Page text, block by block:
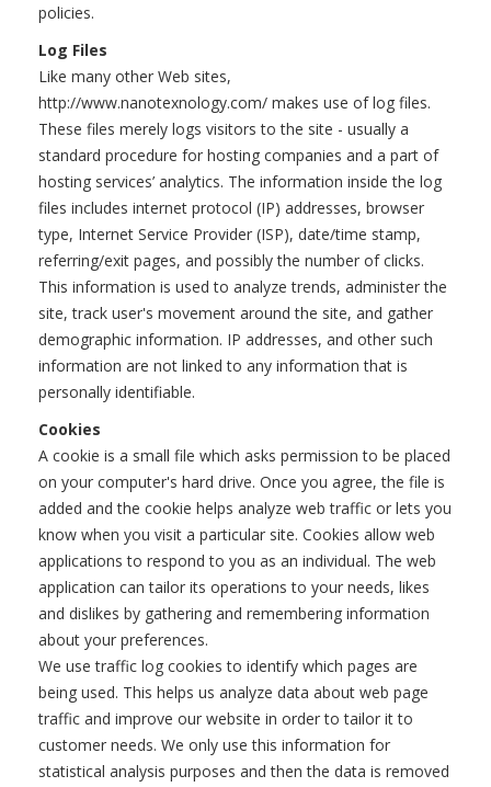
policies.
Log Files
Like many other Web sites,
http://www.nanotexnology.com/ makes use of log files.
These files merely logs visitors to the site - usually a
standard procedure for hosting companies and a part of
hosting services’ analytics. The information inside the log
files includes internet protocol (IP) addresses, browser
type, Internet Service Provider (ISP), date/time stamp,
referring/exit pages, and possibly the number of clicks.
This information is used to analyze trends, administer the
site, track user's movement around the site, and gather
demographic information. IP addresses, and other such
information are not linked to any information that is
personally identifiable.
Cookies
A cookie is a small file which asks permission to be placed
on your computer's hard drive. Once you agree, the file is
added and the cookie helps analyze web traffic or lets you
know when you visit a particular site. Cookies allow web
applications to respond to you as an individual. The web
application can tailor its operations to your needs, likes
and dislikes by gathering and remembering information
about your preferences.
We use traffic log cookies to identify which pages are
being used. This helps us analyze data about web page
traffic and improve our website in order to tailor it to
customer needs. We only use this information for
statistical analysis purposes and then the data is removed